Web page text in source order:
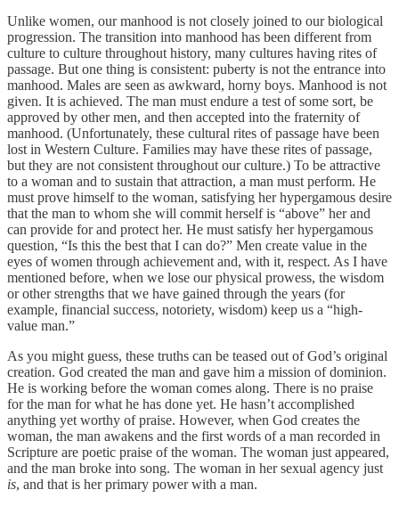
Unlike women, our manhood is not closely joined to our biological
progression. The transition into manhood has been different from
culture to culture throughout history, many cultures having rites of
passage. But one thing is consistent: puberty is not the entrance into
manhood. Males are seen as awkward, horny boys. Manhood is not
given. It is achieved. The man must endure a test of some sort, be
approved by other men, and then accepted into the fraternity of
manhood. (Unfortunately, these cultural rites of passage have been
lost in Western Culture. Families may have these rites of passage,
but they are not consistent throughout our culture.) To be attractive
to a woman and to sustain that attraction, a man must perform. He
must prove himself to the woman, satisfying her hypergamous desire
that the man to whom she will commit herself is “above” her and
can provide for and protect her. He must satisfy her hypergamous
question, “Is this the best that I can do?” Men create value in the
eyes of women through achievement and, with it, respect. As I have
mentioned before, when we lose our physical prowess, the wisdom
or other strengths that we have gained through the years (for
example, financial success, notoriety, wisdom) keep us a “high-
value man.”
As you might guess, these truths can be teased out of God’s original
creation. God created the man and gave him a mission of dominion.
He is working before the woman comes along. There is no praise
for the man for what he has done yet. He hasn’t accomplished
anything yet worthy of praise. However, when God creates the
woman, the man awakens and the first words of a man recorded in
Scripture are poetic praise of the woman. The woman just appeared,
and the man broke into song. The woman in her sexual agency just
is, and that is her primary power with a man.